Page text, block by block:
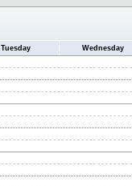
Tuesday Wednesday